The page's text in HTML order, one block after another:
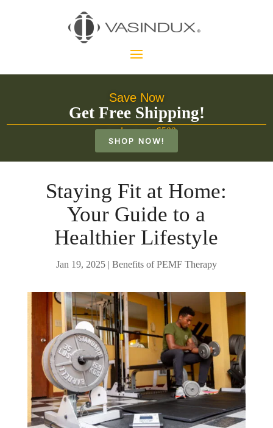
Save Now
Get Free Shipping!
on orders over $500
SHOP NOW!
Staying Fit at Home:
Your Guide to a
Healthier Lifestyle
Jan 19, 2025| Benefits of PEMF Therapy